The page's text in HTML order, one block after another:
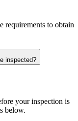
requirements to obtain
inspected?
your inspection is
below.